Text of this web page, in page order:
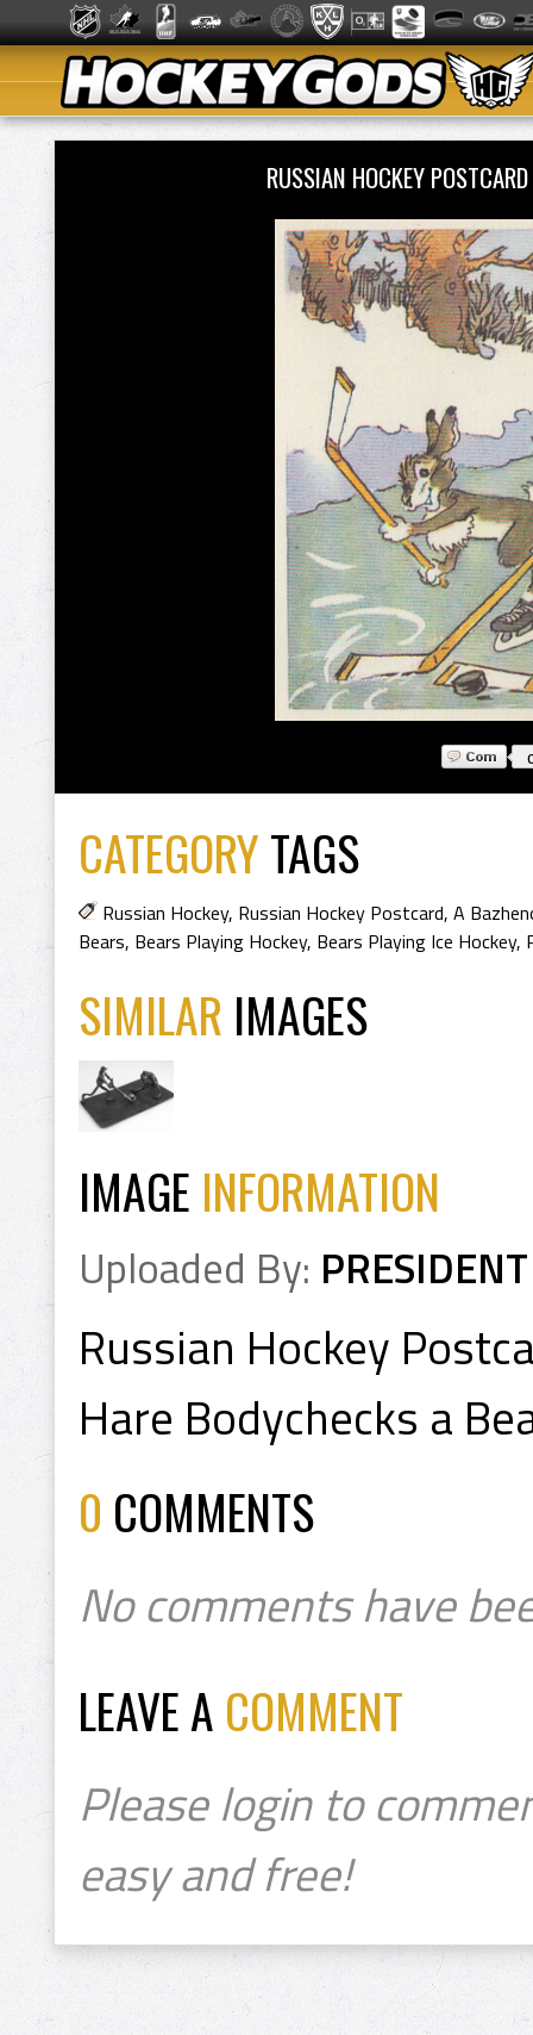
RUSSIAN HOCKEY
CATEGORYTAGS
Russian Hockey, Russian Hockey Postcard, A
Bears, Bears Playing Hockey, Bears Playing Ice Hockey,
SIMILAR IMAGES
IMAGE INFORMATION
Uploaded By: PRESIDENT
Russian Hockey
Hare Bodychecks a
0 COMMENTS
No comments have
LEAVE A COMMENT
Please login to
easy and free!